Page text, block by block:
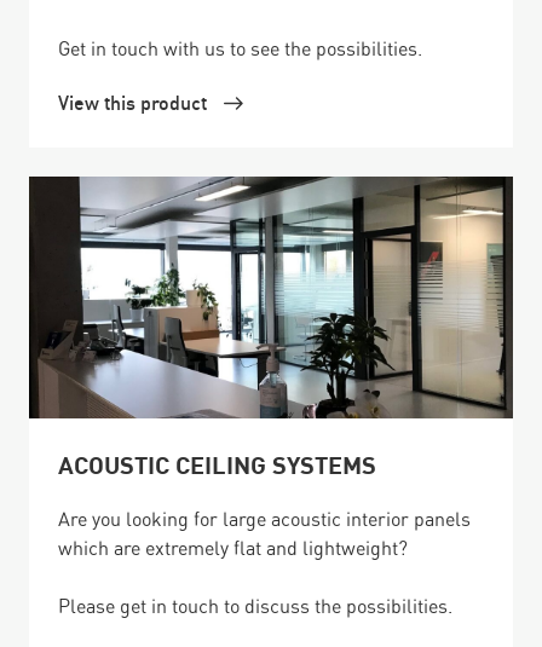
Get in touch with us to see the possibilities.
View this product
ACOUSTIC CEILING SYSTEMS
Are you looking for large acoustic interior panels
which are extremely flat and lightweight?
Please get in touch to discuss the possibilities.